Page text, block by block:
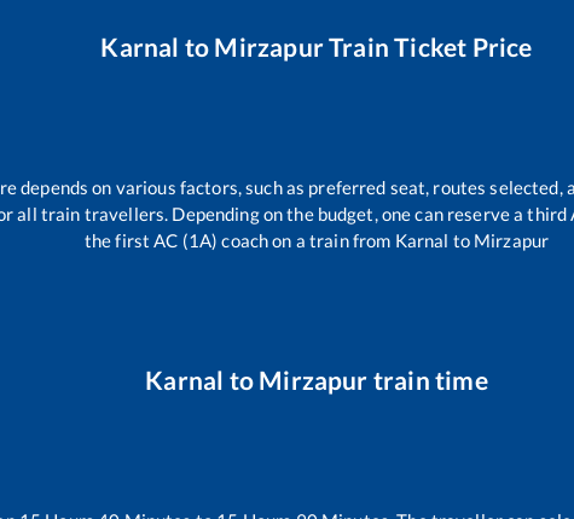
Karnal to MirzapurTrain Ticket Price
depends on various factors, such as preferred seat, routes selected,
train travellers. Depending on the budget, one can reserve a third
the first AC (1A) coach on a train from Karnal to Mirzapur
Karnal to Mirzapur train time